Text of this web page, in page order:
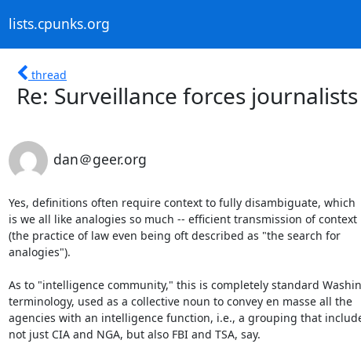
lists.cpunks.org
thread
Re: Surveillance forces
dan＠geer.org
Yes, definitions often require context to fully disambiguate, which
is we all like analogies so much -- efficient transmission of context
(the practice of law even being oft described as "the search for
analogies").
As to "intelligence community," this is completely standard
terminology, used as a collective noun to convey en masse all the
agencies with an intelligence function, i.e., a grouping that
not just CIA and NGA, but also FBI and TSA, say.